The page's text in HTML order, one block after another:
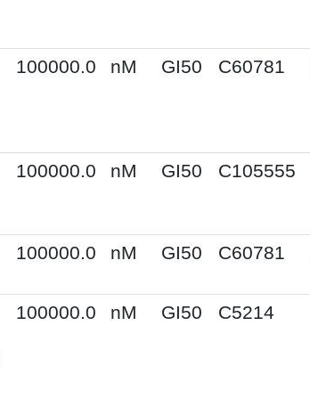
100000.0 nM GI50 C60781
100000.0 nM GI50 C105555
100000.0 nM GI50 C60781
100000.0 nM GI50 C5214